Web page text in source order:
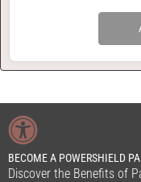
BECOME A POWERSHIELD
Discover the Benefits of